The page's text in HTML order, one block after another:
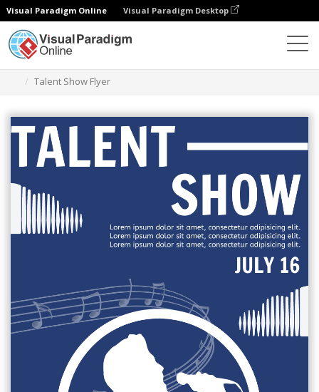
Visual Paradigm Online Visual Paradigm Desktop
Talent Show Flyer